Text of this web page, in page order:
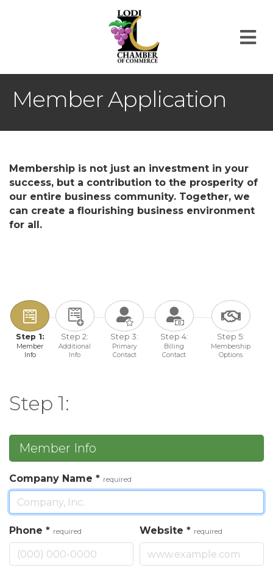
Member Application
Membership is not just an investment in your
success, but a contribution to the prosperity of
our entire business community. Together, we
can create a flourishing business environment
for all.
Step 1:
Member
Info
Step 2:
Additional
Info
Step 3:
Primary
Contact
Step 4:
Billing
Contact
Step 5:
Membership
Options
Step 1:
Member Info
Company Name * required
Phone * required Website * required